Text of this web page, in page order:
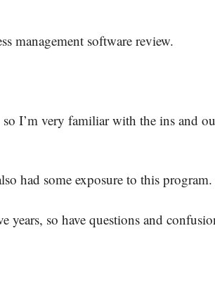
management software review.
I’m very familiar with the ins and
had some exposure to this
years, so have questions and